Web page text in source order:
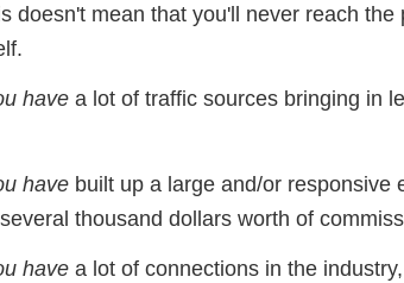
doesn't mean that you'll never reach
have a lot of traffic sources bringing in
have built up a large and/or responsive
thousand dollars worth of
have a lot of connections in the